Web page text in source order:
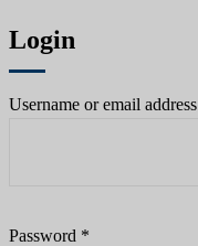
Login
Username or email address
Password *